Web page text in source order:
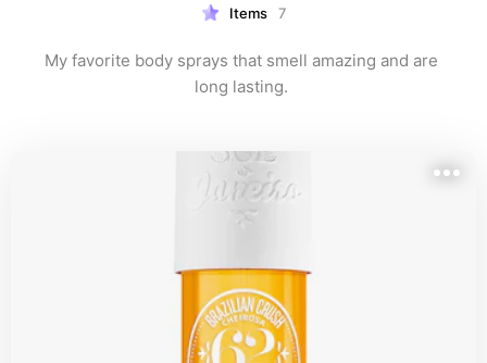
Items 7
My favorite body sprays that smell amazing and are